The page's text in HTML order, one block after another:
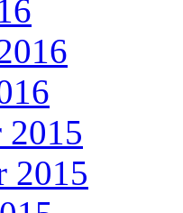
2015
2015